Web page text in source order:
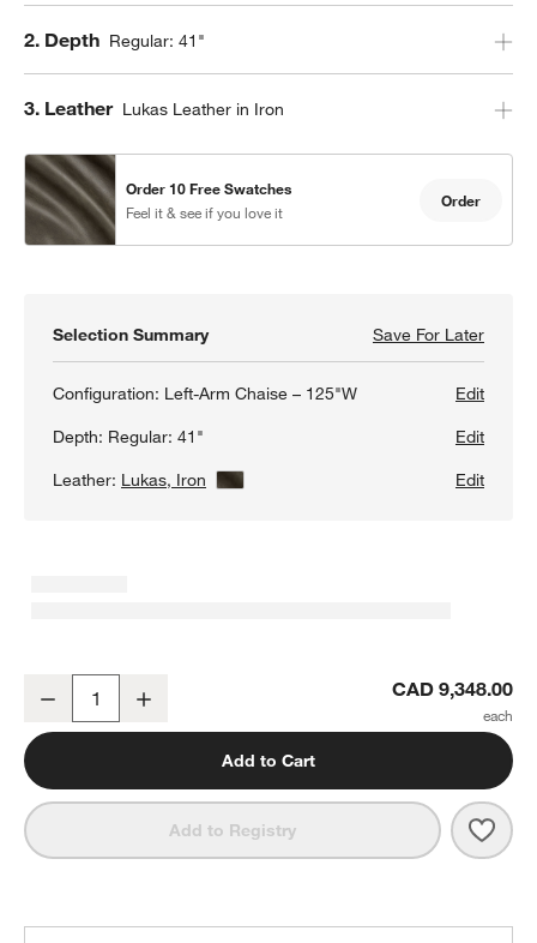
Step
2. Depth Regular: 41"
Step
3. Leather Lukas Leather in Iron
Order 10 Free Swatches
Feel it & see if you love it
Order
Selection Summary Save For LaterSave
Configuration: Left-Arm Chaise – 125"W
Edit
Depth: Regular: 41"
Edit
Leather: Lukas, Iron View Details Edit
Lounge 2-Piece Leather Sectional Sofa with Chaise Lounge
Decrease CAD 9,348.00
Add to Cart
Add to Registry